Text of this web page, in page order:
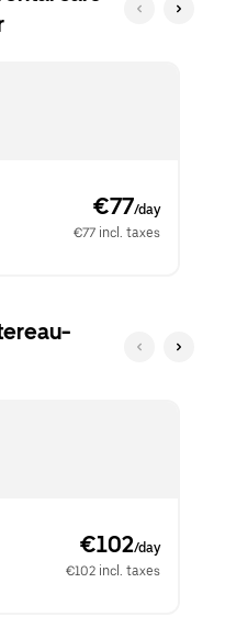
€77/day
€77 incl. taxes
€102/day
€102 incl. taxes